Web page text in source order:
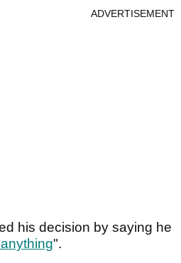
ADVERTISEMENT
his decision by saying he
".